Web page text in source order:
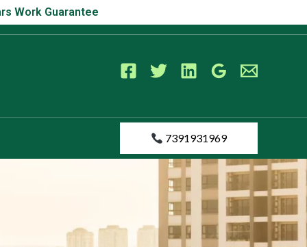
Guarantee
7391931969
Work Guarantee